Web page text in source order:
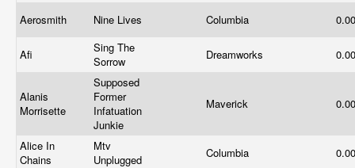
Aerosmith Nine Lives Columbia
Afi
Sing The
Sorrow
Dreamworks
Alanis
Morrisette
Supposed
Former
Infatuation
Junkie
Maverick
Alice In
Chains
Mtv
Unplugged
Columbia